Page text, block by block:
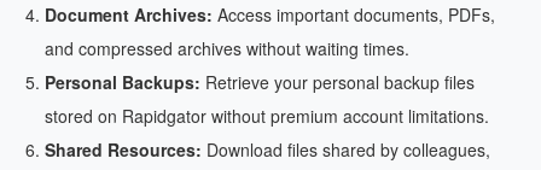
Document Archives: Access important documents, PDFs,
and compressed archives without waiting times.
Personal Backups: Retrieve your personal backup files
stored on Rapidgator without premium account limitations.
Shared Resources: Download files shared by colleagues,